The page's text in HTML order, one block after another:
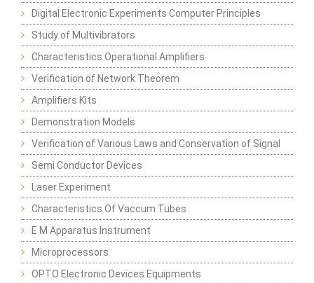
Digital Electronic Experiments Computer Principles
Study of Multivibrators
Characteristics Operational Amplifiers
Verification of Network Theorem
Amplifiers Kits
Demonstration Models
Verification of Various Laws and Conservation of Signal
Semi Conductor Devices
Laser Experiment
Characteristics Of Vaccum Tubes
E M Apparatus Instrument
Microprocessors
OPTO Electronic Devices Equipments